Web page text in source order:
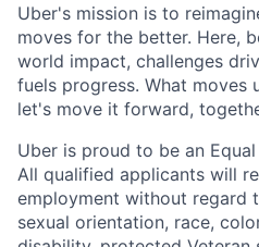
Uber's mission is to
moves for the better. Here,
world impact, challenges
fuels progress. What moves
let's move it forward,
Uber is proud to be an
All qualified applicants will
employment without regard
sexual orientation, race,